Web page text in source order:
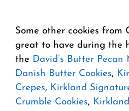
Some other cookies from
great to have during the
the David’s Butter Pecan
Danish Butter Cookies,
Crepes, Kirkland
Crumble Cookies,